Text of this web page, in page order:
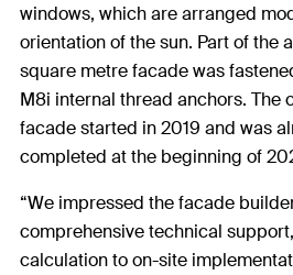
windows, which are arranged
orientation of the sun. Part of the
square metre facade was
M8i internal thread anchors. The
facade started in 2019 and was
completed at the beginning of
“We impressed the facade
comprehensive technical
calculation to on-site